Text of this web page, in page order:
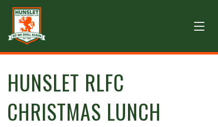
HUNSLET RLFC
CHRISTMAS LUNCH